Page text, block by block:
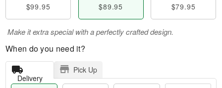
$99.95 $89.95 $79.95
Make it extra special with a perfectly crafted design.
When do you need it?
Delivery
Pick Up